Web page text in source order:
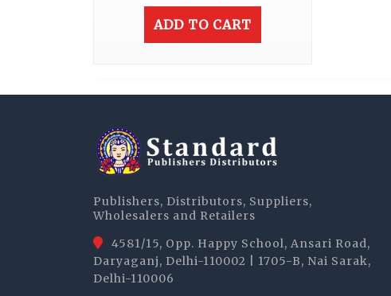
ADD TO CART
Publishers, Distributors, Suppliers,
Wholesalers and Retailers
4581/15, Opp. Happy School, Ansari Road,
Daryaganj, Delhi-110002 | 1705-B, Nai Sarak,
Delhi-110006